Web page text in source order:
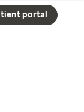
portal